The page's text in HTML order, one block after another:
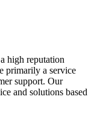
high reputation
primarily a service
support. Our
and solutions based